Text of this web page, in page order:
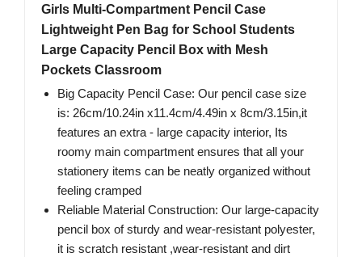
Girls Multi-Compartment Pencil Case
Lightweight Pen Bag for School Students
Large Capacity Pencil Box with Mesh
Pockets Classroom
Big Capacity Pencil Case: Our pencil case size
is: 26cm/10.24in x11.4cm/4.49in x 8cm/3.15in,it
features an extra - large capacity interior, Its
roomy main compartment ensures that all your
stationery items can be neatly organized without
feeling cramped
Reliable Material Construction: Our large-capacity
pencil box of sturdy and wear-resistant polyester,
it is scratch resistant ,wear-resistant and dirt